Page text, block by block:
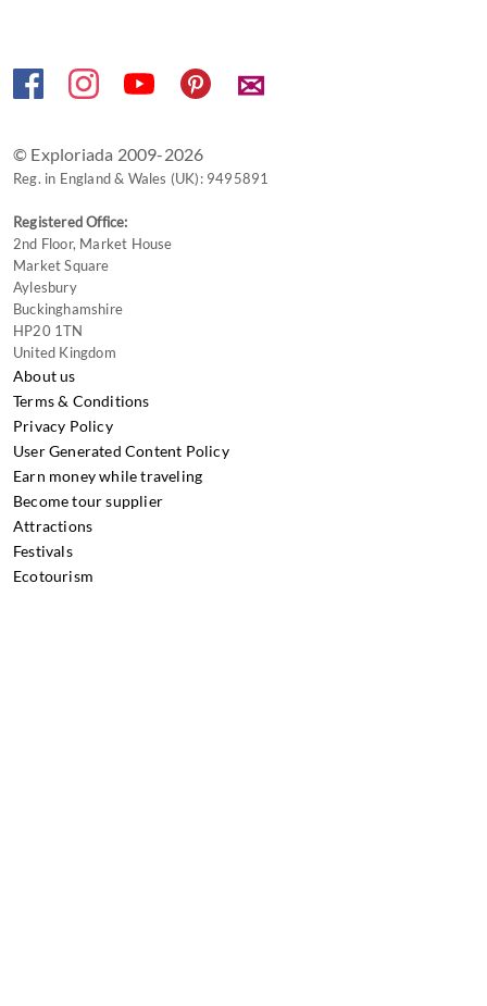
✉
© Exploriada 2009-2026
Reg. in England & Wales (UK): 9495891
Registered Office:
2nd Floor, Market House
Market Square
Aylesbury
Buckinghamshire
HP20 1TN
United Kingdom
About us
Terms & Conditions
Privacy Policy
User Generated Content Policy
Earn money while traveling
Become tour supplier
Attractions
Festivals
Ecotourism